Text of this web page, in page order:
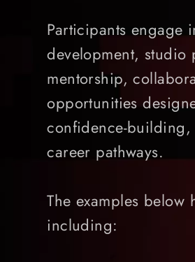
Participants
development,
mentorship,
opportunities
confidence-building,
career pathways.
The examples
including: